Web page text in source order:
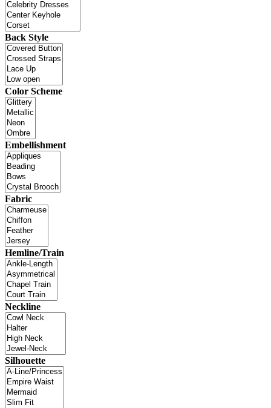
Back Style
Color Scheme
Embellishment
Fabric
Hemline/Train
Neckline
Silhouette